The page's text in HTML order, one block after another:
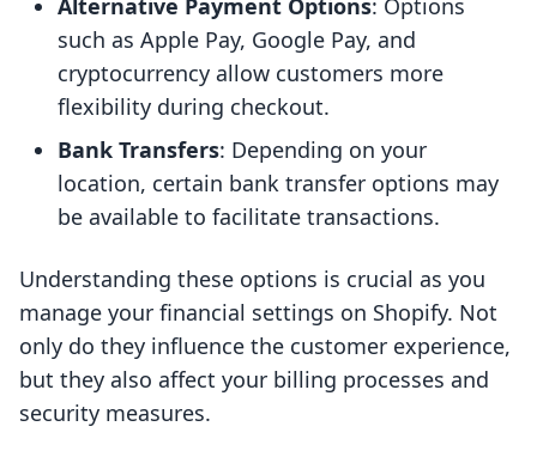
Alternative Payment Options: Options
such as Apple Pay, Google Pay, and
cryptocurrency allow customers more
flexibility during checkout.
Bank Transfers: Depending on your
location, certain bank transfer options may
be available to facilitate transactions.
Understanding these options is crucial as you
manage your financial settings on Shopify. Not
only do they influence the customer experience,
but they also affect your billing processes and
security measures.